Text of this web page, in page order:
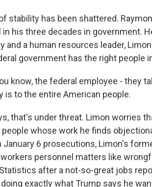
stability has been shattered.
his three decades in government.
and a human resources leader,
government has the right people
know, the federal employee - they
is to the entire American people.
that's under threat. Limon worries
whose work he finds
6 prosecutions, Limon's
personnel matters like
after a not-so-great jobs
exactly what Trump says he